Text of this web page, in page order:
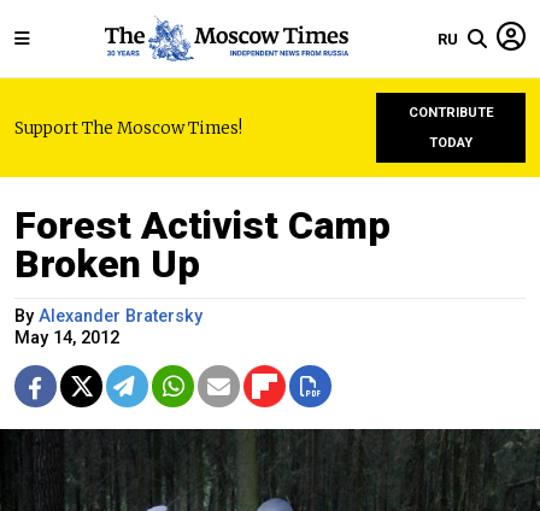
RU
Support The Moscow Times!
CONTRIBUTE
TODAY
Forest Activist Camp
Broken Up
By Alexander Bratersky
May 14, 2012